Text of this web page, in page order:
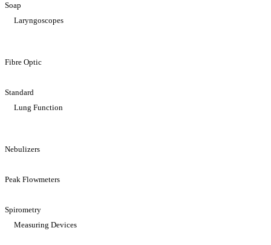
Soap
Laryngoscopes
Fibre Optic
Standard
Lung Function
Nebulizers
Peak Flowmeters
Spirometry
Measuring Devices